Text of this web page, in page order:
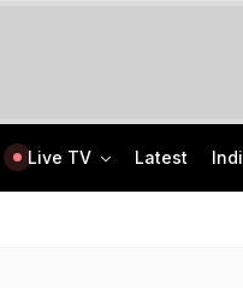
Live TV Latest